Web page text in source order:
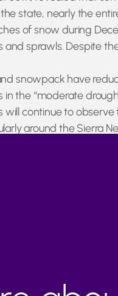
state, nearly the
of snow during
sprawls. Despite
snowpack have
the “moderate
continue to
around the Sierra